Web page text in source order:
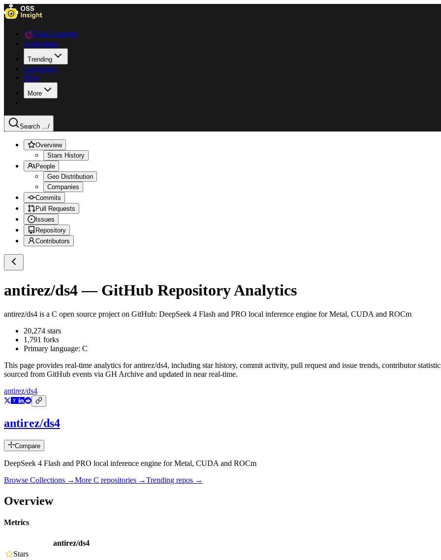
Data Explorer
Collections
Trending
Languages
Blog
More
Search .../
Overview
Stars History
People
Geo Distribution
Companies
Commits
Pull Requests
Issues
Repository
Contributors
antirez/ds4— GitHub Repository Analytics
antirez/ds4 is a C open source project on GitHub: DeepSeek 4 Flash and PRO local inference engine for Metal, CUDA and ROCm
20,274 stars
1,791 forks
Primary language: C
This page provides real-time analytics forantirez/ds4, including star history, commit activity, pull request and issue trends, contributor
sourced from GitHub events via GH Archive and updated in near real-time.
antirez/ds4
antirez/ds4
Compare
DeepSeek 4 Flash and PRO local inference engine for Metal, CUDA and ROCm
Browse Collections →More C repositories →Trending repos →
Overview
Metrics
antirez/ds4
Stars